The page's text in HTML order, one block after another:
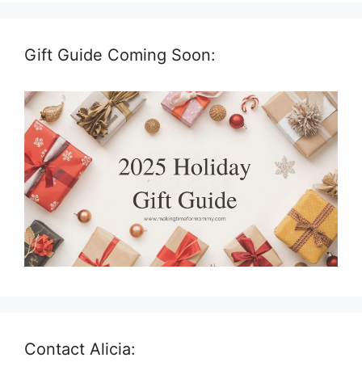
Gift Guide Coming Soon:
Contact Alicia: